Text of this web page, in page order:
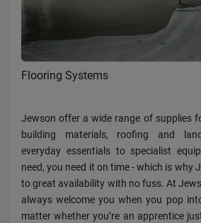
Flooring Systems
Jewson offer a wide range of supplies
building materials, roofing and
everyday essentials to specialist
need, you need it on time - which is why
to great availability with no fuss. At
always welcome you when you pop
matter whether you’re an apprentice